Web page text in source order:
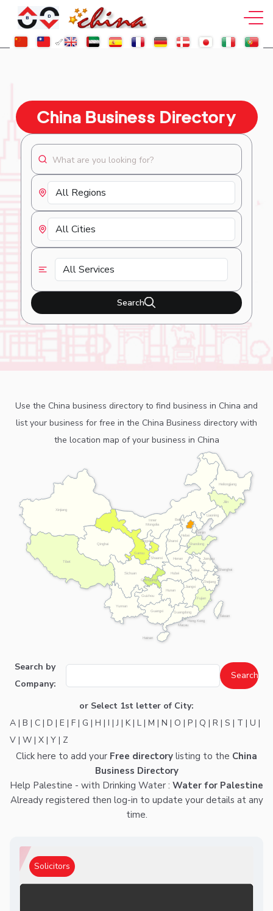
China Business Directory
Search
Use the China business directory to find business in China and
list your business for free in the China Business directory with
the location map of your business in China
Anhui
Beijing
Chongqing
Fujian
Gansu
Guangdong
Guangxi
Guizhou
Hainan
Hebei
Heilongjiang
Henan
Hong Kong
Hubei
Hunan
Inner
Mongolia
Jiangsu
Jiangxi
Jilin
Liaoning
Macau
Ningxia
Qinghai
Shaanxi
Shandong
Shanghai
Shanxi
Sichuan
Taiwan
Tianjin
Tibet
Xinjiang
Yunnan
Zhejiang
Search by
Company:
or Select 1st letter of City:
A | B | C | D | E | F | G | H | I |J | K| L | M | N | O | P | Q | R | S | T | U |
V | W | X | Y | Z
Click here to add your Free directory listing to the China
Business Directory
Help Palestine - with Drinking Water : Water for Palestine
Already registered then log-in to update your details at any
time.
Solicitors